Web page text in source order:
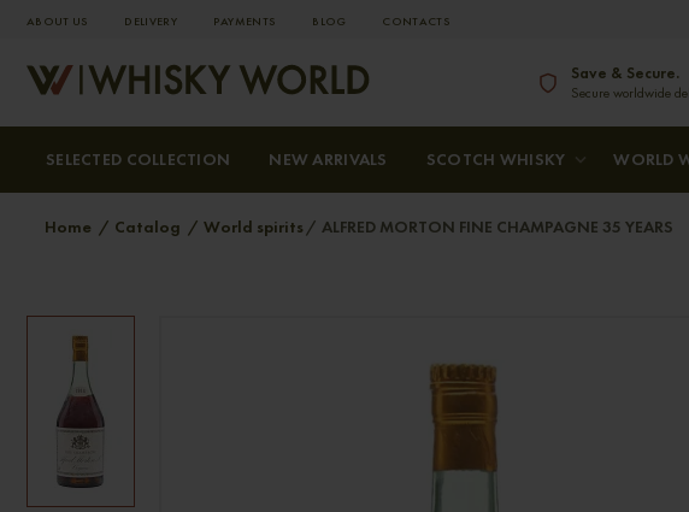
ABOUT US DELIVERY PAYMENTS BLOG СONTACTS
Save & Secure.
Secure worldwide
SELECTED COLLECTION NEW ARRIVALS SCOTCH WHISKY WORLD
Home Catalog World spirits ALFRED MORTON FINE CHAMPAGNE 35 YEARS